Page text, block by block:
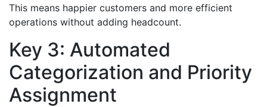
This means happier customers and more efficient
operations without adding headcount.
Key 3: Automated
Categorization and Priority
Assignment